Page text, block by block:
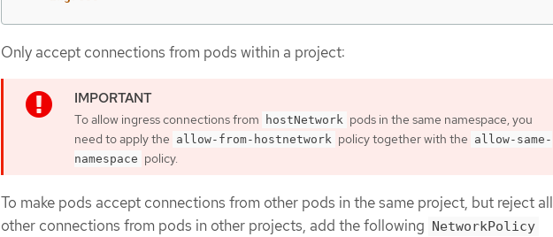
Only accept connections from pods within a project:
To allow ingress connections from hostNetwork pods in the same namespace, you
need to apply the allow-from-hostnetwork policy together with the allow-same-
namespace policy.
To make pods accept connections from other pods in the same project, but reject all
other connections from pods in other projects, add the following
NetworkPolicy